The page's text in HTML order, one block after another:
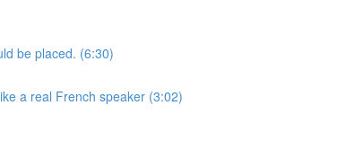
be placed. (6:30)
a real French speaker (3:02)